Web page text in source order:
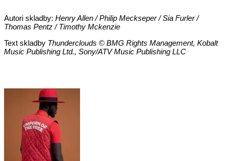
Autori skladby: Henry Allen / Philip Meckseper / Sia Furler /
Thomas Pentz / Timothy Mckenzie
Text skladby Thunderclouds © BMG Rights Management, Kobalt
Music Publishing Ltd., Sony/ATV Music Publishing LLC